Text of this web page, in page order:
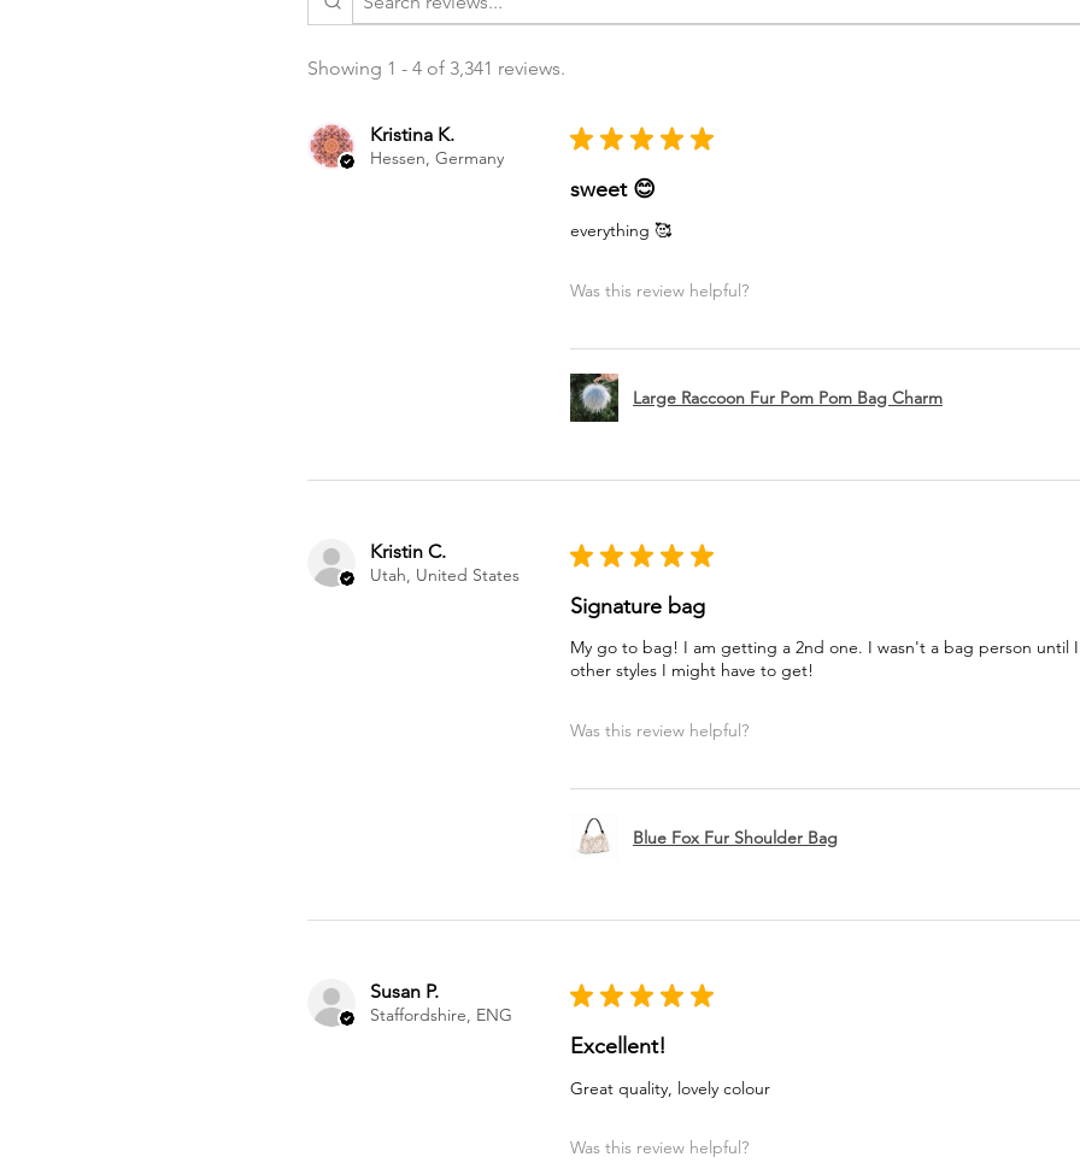
Showing 1 - 4 of 3,341 reviews.
Kristina K.
Hessen, Germany
★ ★ ★ ★ ★
sweet 😊
everything 🥰
Was this review helpful?
Large Raccoon Fur Pom Pom Bag Charm
Kristin C.
Utah, United States
★ ★ ★ ★ ★
Signature bag
My go to bag! I am getting a 2nd one. I wasn't a bag person until
other styles I might have to get!
Was this review helpful?
Blue Fox Fur Shoulder Bag
Susan P.
Staffordshire, ENG
★ ★ ★ ★ ★
Excellent!
Great quality, lovely colour
Was this review helpful?